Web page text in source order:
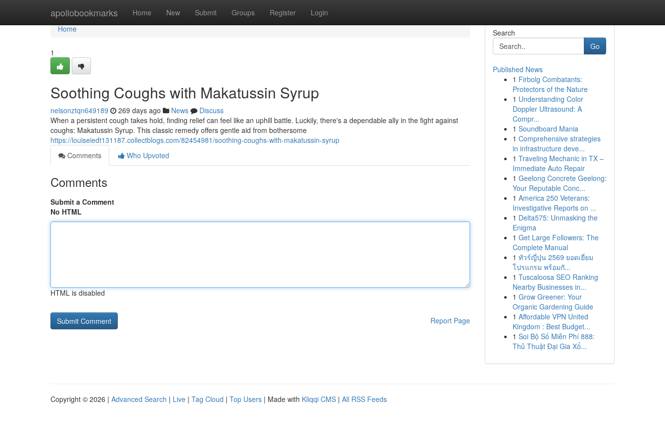
apollobookmarks Home New Submit Groups Register Login
Home
Home
1
Soothing Coughs with Makatussin Syrup
nelsonztqn649189 269 days ago News
Discuss
When a persistent cough takes hold, finding relief can feel like an uphill battle. Luckily, there's a dependable ally in the fight against
coughs: Makatussin Syrup. This classic remedy offers gentle aid from bothersome
https://louiseiedt131187.collectblogs.com/82454981/soothing-coughs-with-makatussin-syrup
Comments
Who Upvoted
Comments
Submit a Comment
No HTML
HTML is disabled
Report Page
Search
Go
Published News
1 Firbolg Combatants:
Protectors of the Nature
1 Understanding Color
Doppler Ultrasound: A
Compr...
1 Soundboard Mania
1 Comprehensive strategies
in infrastructure deve...
1 Traveling Mechanic in TX –
Immediate Auto Repair
1 Geelong Concrete Geelong:
Your Reputable Conc...
1 America 250 Veterans:
Investigative Reports on ...
1 Delta575: Unmasking the
Enigma
1 Get Large Followers: The
Complete Manual
1 ทัวร์ญี่ปุ่น 2569 ยอดเยี่ยม
โปรแกรม พร้อมกั...
1 Tuscaloosa SEO Ranking
Nearby Businesses in...
1 Grow Greener: Your
Organic Gardening Guide
1 Affordable VPN United
Kingdom : Best Budget...
1 Soi Bộ Số Miễn Phí 888:
Thủ Thuật Đại Gia Xổ...
Copyright © 2026 | Advanced Search | Live | Tag Cloud | Top Users | Made with Kliqqi CMS | All RSS Feeds